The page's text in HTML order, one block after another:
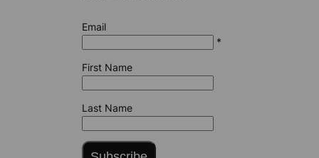
Email
*
First Name
Last Name